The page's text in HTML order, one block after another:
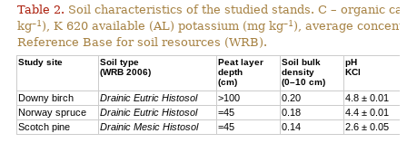
Table 2. Soil characteristics of the studied stands. C – organic
kg–1 ), K 620 available (AL) potassium (mg kg–1 ), average
Reference Base for soil resources (WRB).
Study site
Soil type
(WRB 2006)
Peat layer
depth
(cm)
Soil bulk
density
(0–10 cm)
pH
KCl
Downy birch Drainic Eutric Histosol >100 0.20
4.8 ± 0.01
Norway spruce
Drainic Eutric Histosol =45 0.18
4.4 ± 0.01
Scotch pine
Drainic Mesic Histosol =45 0.14 2.6 ± 0.05